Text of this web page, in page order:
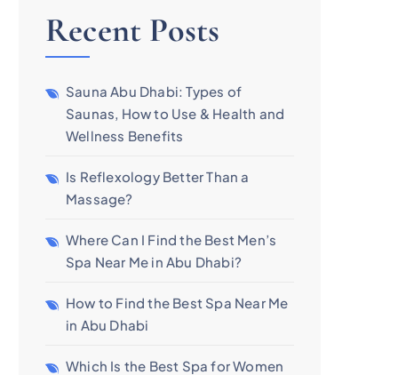
Recent Posts
Sauna Abu Dhabi: Types of
Saunas, How to Use & Health and
Wellness Benefits
Is Reflexology Better Than a
Massage?
Where Can I Find the Best Men’s
Spa Near Me in Abu Dhabi?
How to Find the Best Spa Near Me
in Abu Dhabi
Which Is the Best Spa for Women